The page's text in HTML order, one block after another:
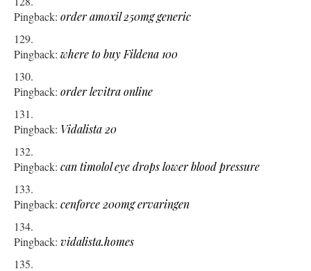
Pingback: order amoxil 250mg generic
Pingback: where to buy Fildena 100
Pingback: order levitra online
Pingback: Vidalista 20
Pingback: can timolol eye drops lower blood pressure
Pingback: cenforce 200mg ervaringen
Pingback: vidalista.homes